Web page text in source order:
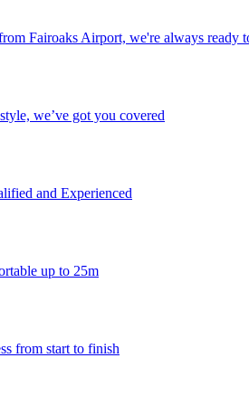
Fairoaks Airport, we're always ready
we’ve got you covered
and Experienced
up to 25m
from start to finish